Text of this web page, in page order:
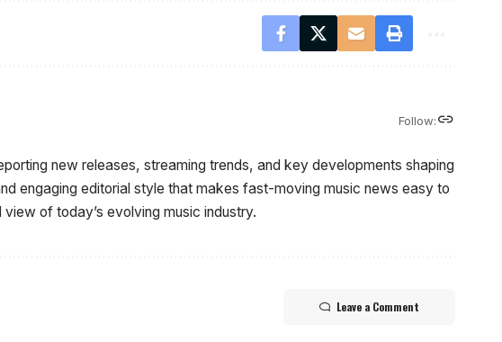
Follow:
new releases, streaming trends, and key developments shaping
engaging editorial style that makes fast-moving music news easy to
of today’s evolving music industry.
Leave a Comment